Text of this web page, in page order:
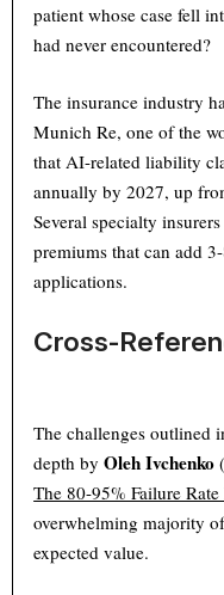
patient whose case fell
had never encountered?
The insurance industry
Munich Re, one of the
that AI-related liability
annually by 2027, up
Several specialty
premiums that can add
applications.
Cross-
The challenges outlined
depth byOleh Ivchenko
The 80-95% Failure Rate
overwhelming majority
expected value.